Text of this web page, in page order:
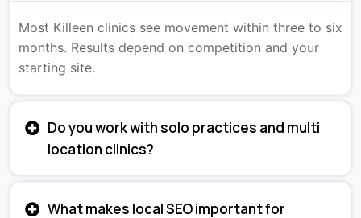
Most Killeen clinics see movement within three to six
months. Results depend on competition and your
starting site.
Do you work with solo practices and multi
location clinics?
What makes local SEO important for